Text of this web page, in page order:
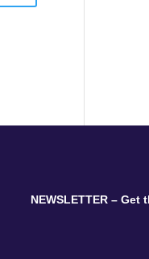
NEWSLETTER –